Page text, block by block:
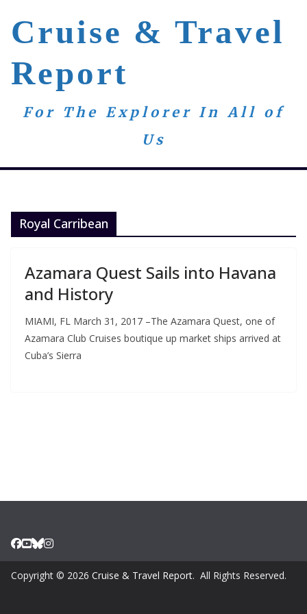
content
Cruise & Travel
Report
For The Explorer In All of
Us
Royal Carribean
Azamara Quest Sails into Havana
and History
MIAMI, FL March 31, 2017 –The Azamara Quest, one of
Azamara Club Cruises boutique up market ships arrived at
Cuba’s Sierra
Copyright © 2026 Cruise & Travel Report. All Rights Reserved.